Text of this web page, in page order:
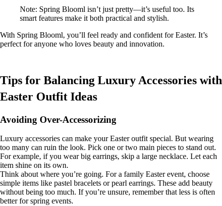
Note: Spring Blooml isn’t just pretty—it’s useful too. Its
smart features make it both practical and stylish.
With Spring Blooml, you’ll feel ready and confident for Easter. It’s
perfect for anyone who loves beauty and innovation.
Tips for Balancing Luxury Accessories with
Easter Outfit Ideas
Avoiding Over-Accessorizing
Luxury accessories can make your Easter outfit special. But wearing
too many can ruin the look. Pick one or two main pieces to stand out.
For example, if you wear big earrings, skip a large necklace. Let each
item shine on its own.
Think about where you’re going. For a family Easter event, choose
simple items like pastel bracelets or pearl earrings. These add beauty
without being too much. If you’re unsure, remember that less is often
better for spring events.